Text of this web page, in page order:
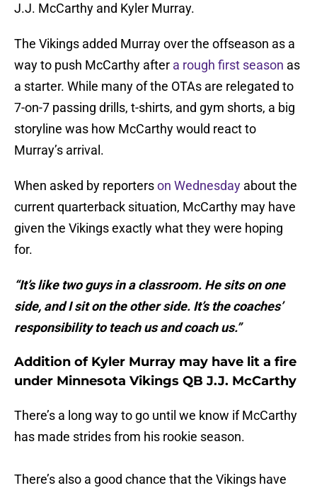
J.J. McCarthy and Kyler Murray.
The Vikings added Murray over the offseason as a
way to push McCarthy after a rough first season as
a starter. While many of the OTAs are relegated to
7-on-7 passing drills, t-shirts, and gym shorts, a big
storyline was how McCarthy would react to
Murray’s arrival.
When asked by reporterson Wednesday about the
current quarterback situation, McCarthy may have
given the Vikings exactly what they were hoping
for.
“It’s like two guys in a classroom. He sits on one
side, and I sit on the other side. It’s the coaches’
responsibility to teach us and coach us.”
Addition of Kyler Murray may have lit a fire
under Minnesota Vikings QB J.J. McCarthy
There’s a long way to go until we know if McCarthy
has made strides from his rookie season.
There’s also a good chance that the Vikings have